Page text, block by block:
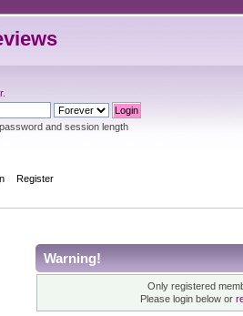
.
and session length
Register
Warning!
Only registered
Please login below or